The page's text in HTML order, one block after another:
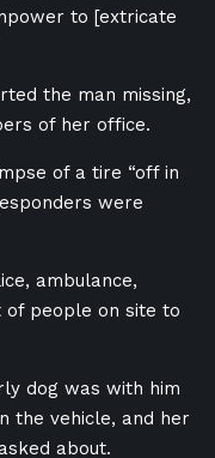
to [extricate
the man missing,
of her office.
of a tire “off in
were
ambulance,
people on site to
dog was with him
the vehicle, and her
about.